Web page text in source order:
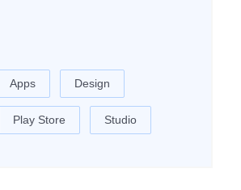
Apps Design
Play Store Studio